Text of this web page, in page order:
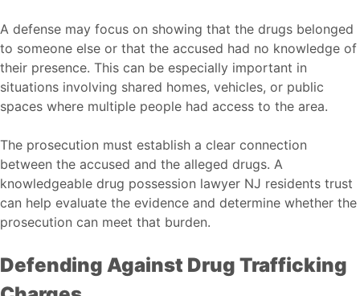
A defense may focus on showing that the drugs belonged
to someone else or that the accused had no knowledge of
their presence. This can be especially important in
situations involving shared homes, vehicles, or public
spaces where multiple people had access to the area.
The prosecution must establish a clear connection
between the accused and the alleged drugs. A
knowledgeable drug possession lawyer NJ residents trust
can help evaluate the evidence and determine whether the
prosecution can meet that burden.
Defending Against Drug Trafficking